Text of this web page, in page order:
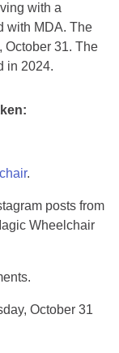
with a
with MDA. The
31. The
in 2024.
.
posts from
Wheelchair
October 31